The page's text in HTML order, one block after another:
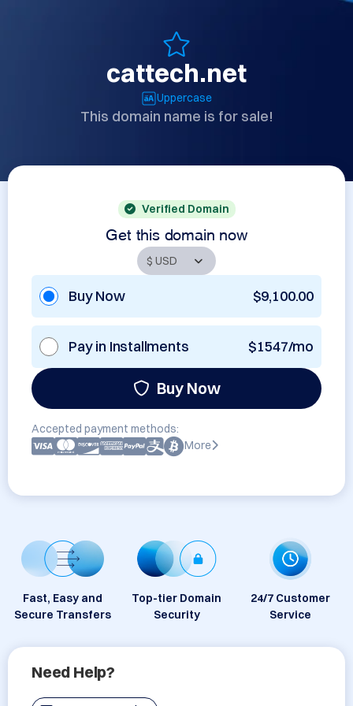
cattech.net
Uppercase
This domain name is for sale!
Verified Domain
Get this domain now
Buy Now $9,100.00
Pay in Installments $1547/mo
Buy Now
Accepted payment methods:
More
Fast, Easy and
Secure Transfers
Top-tier Domain
Security
24/7 Customer
Service
Need Help?